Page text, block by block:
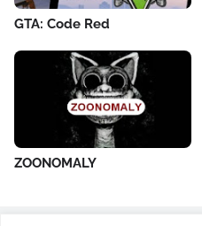
GTA: Code Red
ZOONOMALY